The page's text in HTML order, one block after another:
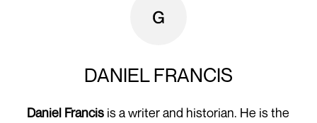
DANIEL FRANCIS
Daniel Francis is a writer and historian. He is the